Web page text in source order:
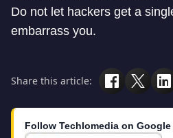
Do not let hackers get a
embarrass you.
Share this article:
Follow Techlomedia on